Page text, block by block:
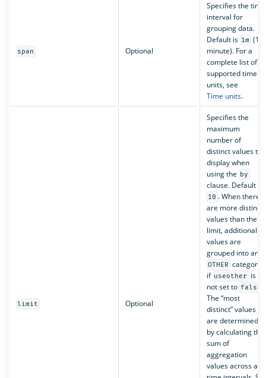
span Optional
Specifies the time
interval for
grouping data.
Default is 1m (1
minute). For a
complete list of
supported time
units, see
Time units.
limit Optional
Specifies the
maximum
number of
distinct values to
display when
using the by
clause. Default is
10 . When there
are more distinct
values than the
limit, additional
values are
grouped into an
OTHER category
if useother
is
not set to false
The “most
distinct” values
are determined
by calculating the
sum of
aggregation
values across all